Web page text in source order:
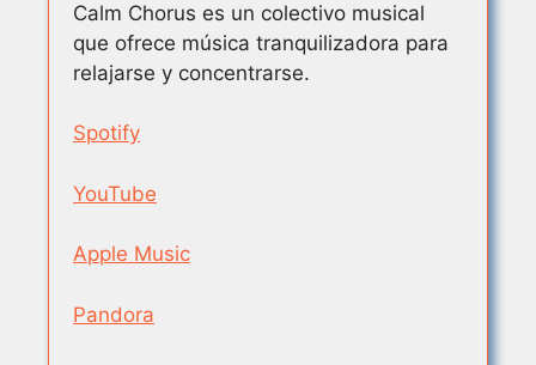
Calm Chorus es un colectivo musical
que ofrece música tranquilizadora para
relajarse y concentrarse.
Spotify
YouTube
Apple Music
Pandora